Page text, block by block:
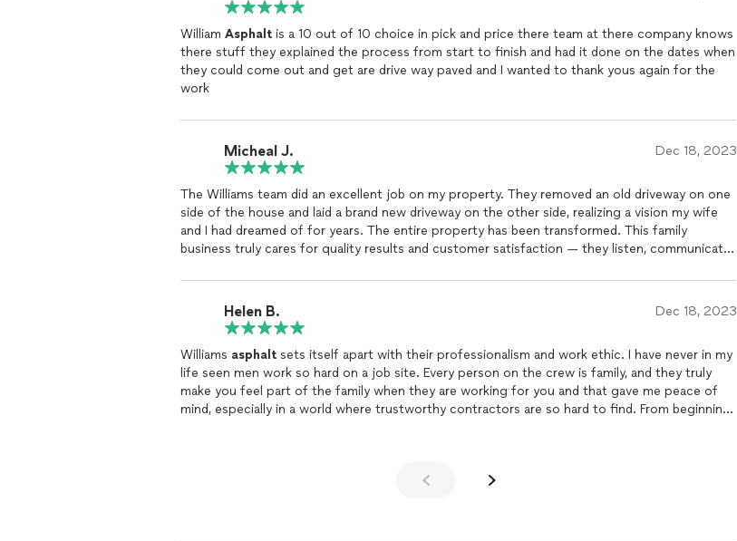
William Asphalt is a 10 out of 10 choice in pick and price there team at there company knows
there stuff they explained the process from start to finish and had it done on the dates when
they could come out and get are drive way paved and I wanted to thank yous again for the
work
Micheal J. Dec 18, 2023
The Williams team did an excellent job on my property. They removed an old driveway on one
side of the house and laid a brand new driveway on the other side, realizing a vision my wife
and I had dreamed of for years. The entire property has been transformed. This family
business truly cares for quality results and customer satisfaction — they listen, communicate,
Asphaltany day.
Helen B. Dec 18, 2023
Williams asphalt sets itself apart with their professionalism and work ethic. I have never in my
life seen men work so hard on a job site. Every person on the crew is family, and they truly
make you feel part of the family when they are working for you and that gave me peace of
mind, especially in a world where trustworthy contractors are so hard to find. From beginning